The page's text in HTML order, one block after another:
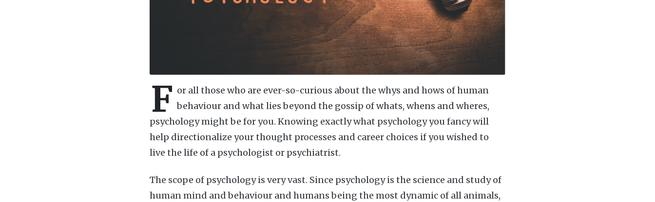
F or all those who are ever-so-curious about the whys and hows of human
behaviour and what lies beyond the gossip of whats, whens and wheres,
psychology might be for you. Knowing exactly what psychology you fancy will
help directionalize your thought processes and career choices if you wished to
live the life of a psychologist or psychiatrist.
The scope of psychology is very vast. Since psychology is the science and study of
human mind and behaviour and humans being the most dynamic of all animals,